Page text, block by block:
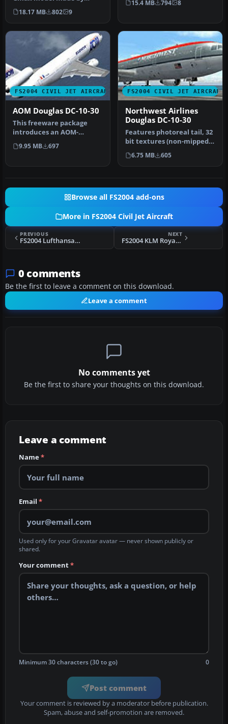
FFX/SGA. Avensa textures
by Adalb…
18.17 MB 802 9
Adalberto Pe…
15.4 MB 794 8
FS2004 CIVIL JET AIRCRAFT
AOM Douglas DC-10-30
This freeware package
introduces an AOM-
branded Douglas DC-10-30
for Microsof…
9.95 MB 697
FS2004 CIVIL JET AIRCRAFT
Northwest Airlines
Douglas DC-10-30
Features photoreal tail, 32
bit textures (non-mipped).
Model by SGA. Livery b…
6.75 MB 605
Browse all FS2004 add-ons
More in FS2004 Civil Jet Aircraft
PREVIOUS
FS2004 Lufthansa Douglas DC-10-30 1975
NEXT
FS2004 KLM Royal Dutch Airlines DC-10-30
0 comments
Be the first to leave a comment on this download.
Leave a comment
No comments yet
Be the first to share your thoughts on this download.
Leave a comment
Name*
Email *
Used only for your Gravatar avatar — never shown publicly or
shared.
Your comment*
Minimum 30 characters (30 to go) 0
Post comment
Your comment is reviewed by a moderator before publication.
Spam, abuse and self-promotion are removed.